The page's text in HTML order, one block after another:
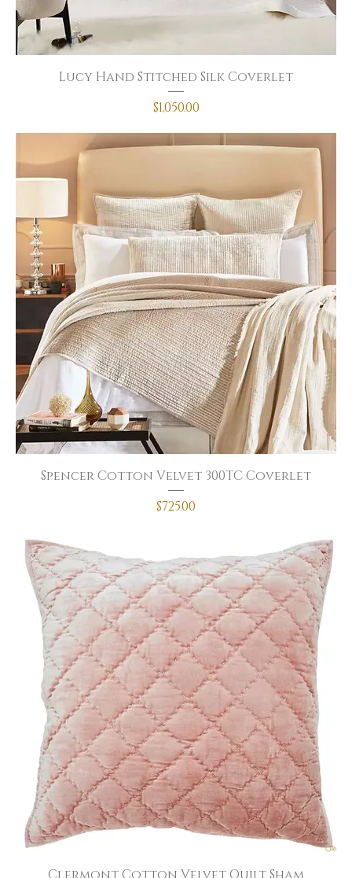
Lucy Hand Stitched Silk Coverlet
Price
$1,050.00
Spencer Cotton Velvet 300TC Coverlet
Price
$725.00
Clermont Cotton Velvet Quilt Sham